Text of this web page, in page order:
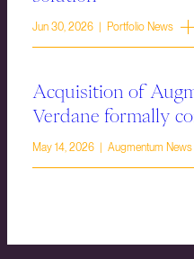
Jun 30, 2026 | Portfolio News
Acquisition of
Verdane formally
May 14, 2026 | Augmentum News